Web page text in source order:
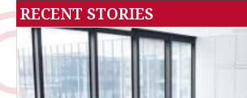
RECENT STORIES